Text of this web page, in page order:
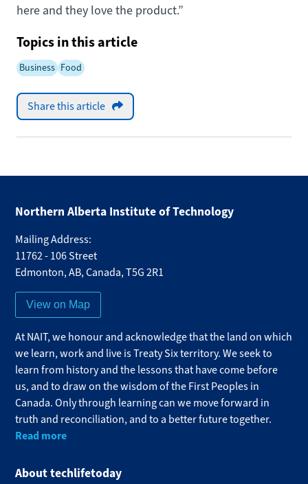
here and they love the product.”
Topics in this article
Business Food
Share this article
Northern Alberta Institute of Technology
Mailing Address:
11762 - 106 Street
Edmonton,AB,Canada,T5G 2R1
View on Map
At NAIT, we honour and acknowledge that the land on which
we learn, work and live is Treaty Six territory. We seek to
learn from history and the lessons that have come before
us, and to draw on the wisdom of the First Peoples in
Canada. Only through learning can we move forward in
truth and reconciliation, and to a better future together.
Read more
About techlifetoday